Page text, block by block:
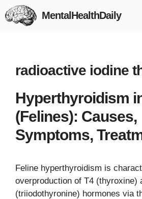
Skip
to
MentalHealthDaily
radioactive iodine
Hyperthyroidism
(Felines): Causes,
Symptoms,
Feline hyperthyroidism is
overproduction of T4 (thyroxine)
(triiodothyronine) hormones via